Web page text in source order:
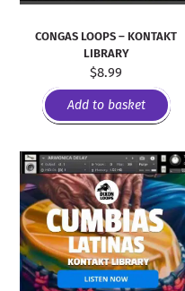
CONGAS LOOPS – KONTAKT
LIBRARY
$8.99
Add to basket